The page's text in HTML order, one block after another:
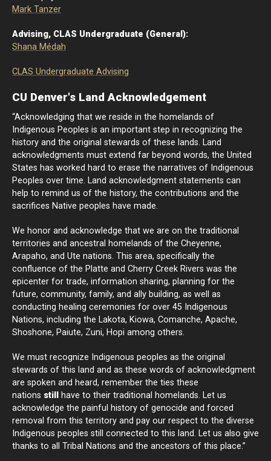
Mark Tanzer
Advising, CLAS Undergraduate (General):
Shana Médah
CLAS Undergraduate Advising
CU Denver's Land Acknowledgement
“Acknowledging that we reside in the homelands of
Indigenous Peoples is an important step in recognizing the
history and the original stewards of these lands. Land
acknowledgments must extend far beyond words, the United
States has worked hard to erase the narratives of Indigenous
Peoples over time. Land acknowledgment statements can
help to remind us of the history, the contributions and the
sacrifices Native peoples have made.
We honor and acknowledge that we are on the traditional
territories and ancestral homelands of the Cheyenne,
Arapaho, and Ute nations. This area, specifically the
confluence of the Platte and Cherry Creek Rivers was the
epicenter for trade, information sharing, planning for the
future, community, family, and ally building, as well as
conducting healing ceremonies for over 45 Indigenous
Nations, including the Lakota, Kiowa, Comanche, Apache,
Shoshone, Paiute, Zuni, Hopi among others.
We must recognize Indigenous peoples as the original
stewards of this land and as these words of acknowledgment
are spoken and heard, remember the ties these
nations still
have to their traditional homelands. Let us
acknowledge the painful history of genocide and forced
removal from this territory and pay our respect to the diverse
Indigenous peoples still connected to this land. Let us also give
thanks to all Tribal Nations and the ancestors of this place.”